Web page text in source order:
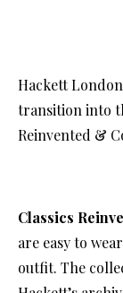
Hackett
transition into
Reinvented &
Classics
are easy to
outfit. The